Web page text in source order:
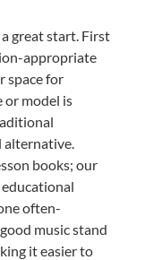
a great start. First
appropriate
space for
or model is
alternative.
books; our
often-
music stand
it easier to